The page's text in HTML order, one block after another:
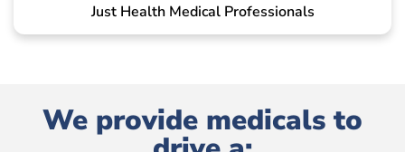
Just Health Medical Professionals
We provide medicals to